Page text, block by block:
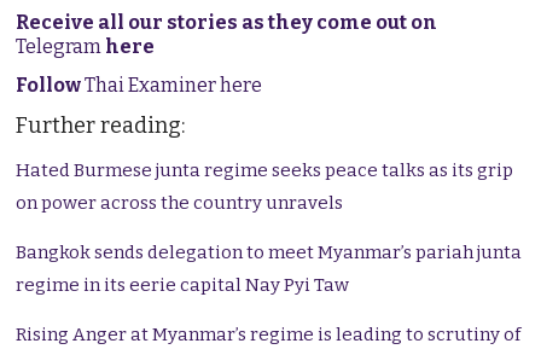
Receive all our stories as they come out on
Telegram here
FollowThai Examiner here
Further reading:
Hated Burmese junta regime seeks peace talks as its grip
on power across the country unravels
Bangkok sends delegation to meet Myanmar’s pariah junta
regime in its eerie capital Nay Pyi Taw
Rising Anger at Myanmar’s regime is leading to scrutiny of